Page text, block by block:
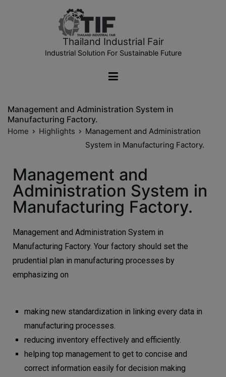
Thailand Industrial Fair
Industrial Solution For Sustainable Future
Management and Administration System in
Manufacturing Factory.
Home Highlights
Management and Administration
System in Manufacturing Factory.
Management and
Administration System in
Manufacturing Factory.
Management and Administration System in
Manufacturing Factory. Your factory should set the
prudential plan in manufacturing processes by
emphasizing on
making new standardization in linking every data in
manufacturing processes.
reducing inventory effectively and efficiently.
helping top management to get to concise and
correct information easily for decision making